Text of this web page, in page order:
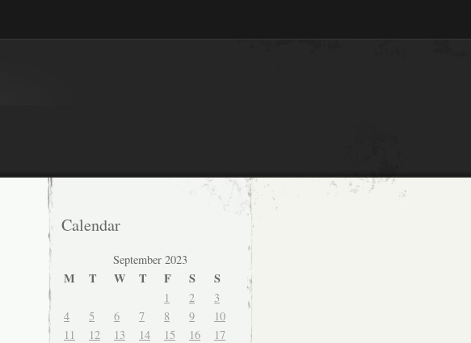
Calendar
September 2023
M T W T F S S
1 2
3
4
5 6 7 8 9
10
11
12 13 14 15 16
17